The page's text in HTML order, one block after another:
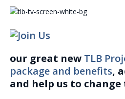
our great new TLB
package and benefits,
and help us to